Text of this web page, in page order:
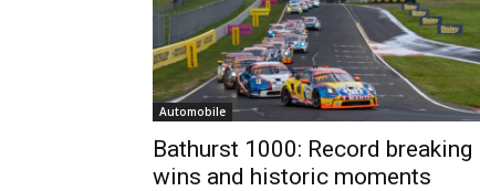
Automobile
Bathurst 1000: Record breaking
wins and historic moments